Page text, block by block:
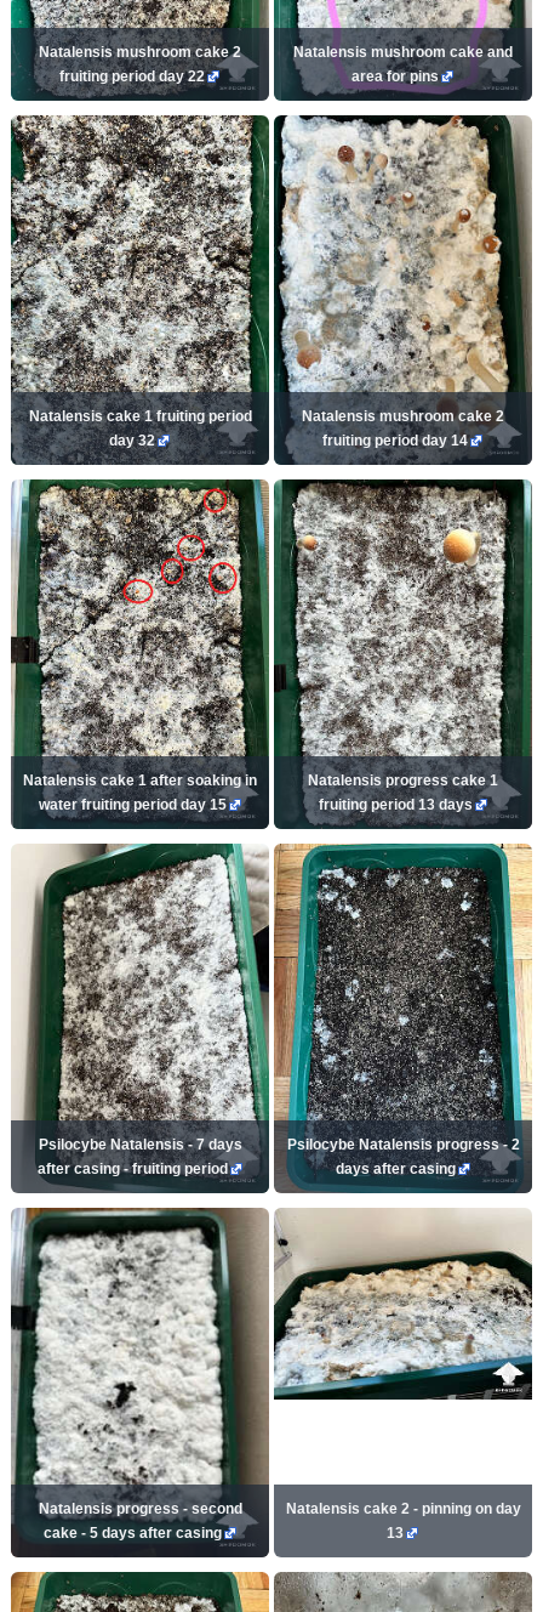
Natalensis mushroom cake 2
fruiting period day 22
Natalensis mushroom cake and
area for pins
Natalensis cake 1 fruiting period
day 32
Natalensis mushroom cake 2
fruiting period day 14
Natalensis cake 1 after soaking in
water fruiting period day 15
Natalensis progress cake 1
fruiting period 13 days
Psilocybe Natalensis - 7 days
after casing - fruiting period
Psilocybe Natalensis progress - 2
days after casing
Natalensis progress - second
cake - 5 days after casing
Natalensis cake 2 - pinning on day
13